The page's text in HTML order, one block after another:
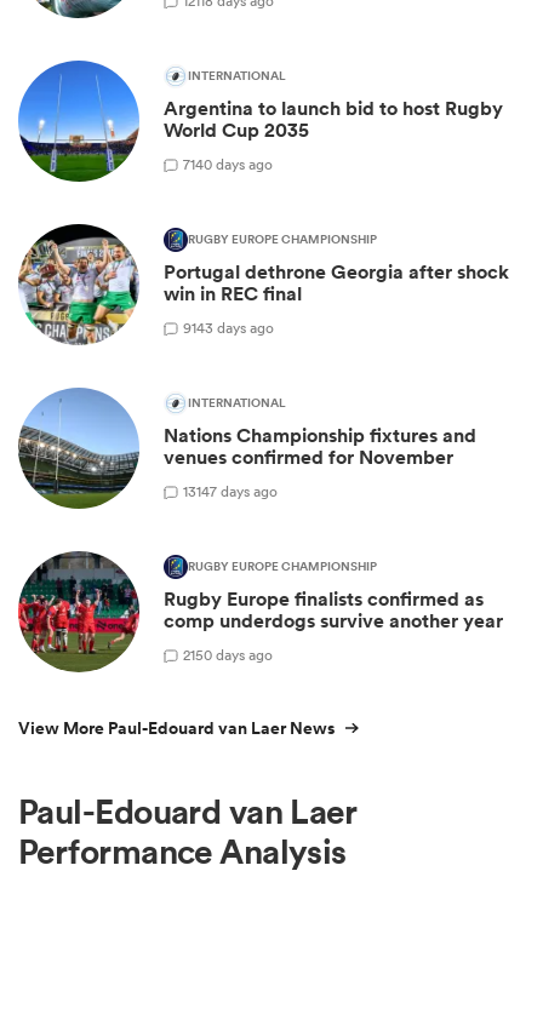
INTERNATIONAL
Argentina to launch bid to host Rugby
World Cup 2035
7140 days ago
RUGBY EUROPE CHAMPIONSHIP
Portugal dethrone Georgia after shock
win in REC final
9143 days ago
INTERNATIONAL
Nations Championship fixtures and
venues confirmed for November
13147 days ago
RUGBY EUROPE CHAMPIONSHIP
Rugby Europe finalists confirmed as
comp underdogs survive another year
2150 days ago
View More Paul-Edouard van Laer News
Paul-Edouard van Laer
Performance Analysis